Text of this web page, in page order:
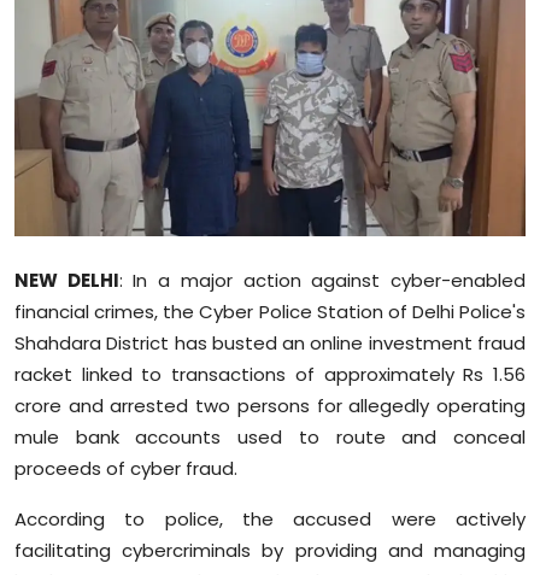
Editorial Page
Leisure
Life Style
Special Stories
Crime-Justice
Technology
Sports
Diaspora
NEW DELHI: In a major action against cyber-enabled
financial crimes, the Cyber Police Station of Delhi Police's
Shahdara District has busted an online investment fraud
racket linked to transactions of approximately Rs 1.56
crore and arrested two persons for allegedly operating
mule bank accounts used to route and conceal
proceeds of cyber fraud.
According to police, the accused were actively
facilitating cybercriminals by providing and managing